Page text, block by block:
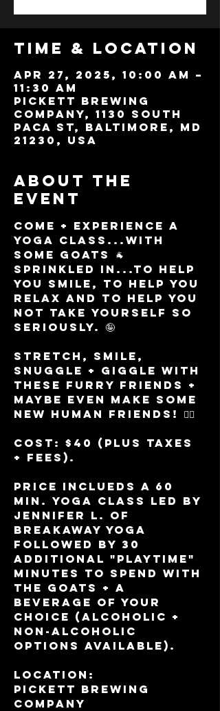
Time & Location
Apr 27, 2025, 10:00 AM –
11:30 AM
Pickett Brewing
Company, 1130 South
Paca St, Baltimore, MD
21230, USA
About the
event
Come + experience a
yoga class...with
some goats 🐐
sprinkled in...to help
you smile, to help you
relax and to help you
not take yourself so
seriously. 🤪
Stretch, smile,
snuggle + giggle with
these furry friends +
maybe even make some
new HUMAN friends! 👯‍♀️
Cost: $40 (plus taxes
+ fees).
Price inclueds a 60
min. yoga class led by
Jennifer L. of
BreakAway Yoga
followed by 30
additional "playtime"
minutes to spend with
the goats + a
beverage of your
choice (alcoholic +
non-alcoholic
options available).
Location:
Pickett Brewing
Company